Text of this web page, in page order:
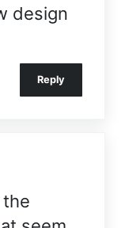
design
Reply